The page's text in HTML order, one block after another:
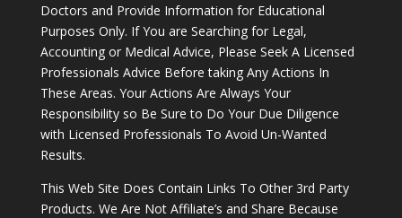
Doctors and Provide Information for Educational
Purposes Only. If You are Searching for Legal,
Accounting or Medical Advice, Please Seek A Licensed
Professionals Advice Before taking Any Actions In
These Areas. Your Actions Are Always Your
Responsibility so Be Sure to Do Your Due Diligence
with Licensed Professionals To Avoid Un-Wanted
Results.
This Web Site Does Contain Links To Other 3rd Party
Products. We Are Not Affiliate’s and Share Because